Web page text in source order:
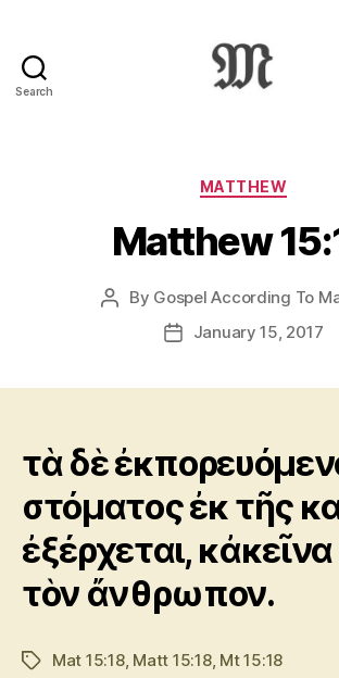
Search
:
Novum
Graece
Ἡ
Καινὴ
Διαθήκη
Categories
MATTHEW
Matthew
Post
By Gospel According To
PostJanuary 15, 2017
τὰ δὲ
στόματος ἐκ τῆς
ἐξέρχεται, κἀκεῖνα
τὸν ἄνθρωπον.
TagsMat 15:18, Matt 15:18, Mt 15:18